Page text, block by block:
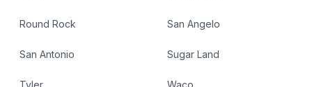
Round Rock San Angelo
San Antonio Sugar Land
Tyler Waco